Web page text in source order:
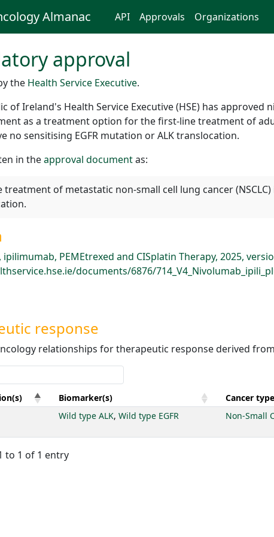
Almanac API Approvals Organizations
approval
the Health Service Executive.
of Ireland's Health Service Executive (HSE) has
as a treatment option for the first-line treatment of
no sensitising EGFR mutation or ALK translocation.
in theapproval documentas:
treatment of metastatic non-small cell lung cancer
PEMEtrexed and CISplatin Therapy, 2025,
documents/6876/
response
relationships for therapeutic response derived
Biomarker(s) Cancer type
Wild type ALK, Wild type EGFR Non-Small
to 1 of 1 entry